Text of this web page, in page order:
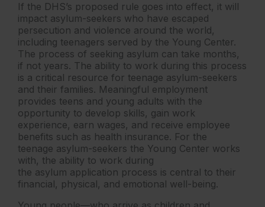
If the DHS’s proposed rule goes into effect, it will
impact asylum-seekers who have escaped
persecution and violence around the world,
including teenagers served by the Young Center.
The process of seeking asylum can take months,
if not years. The ability to work during this process
is a critical resource for teenage asylum-seekers
and their families. Meaningful employment
provides teens and young adults with the
opportunity to develop skills, gain work
experience, earn wages, and receive employee
benefits such as health insurance. For the
teenage asylum-seekers the Young Center works
with, the ability to work during
the asylum application process is central to their
financial, physical, and emotional well-being.